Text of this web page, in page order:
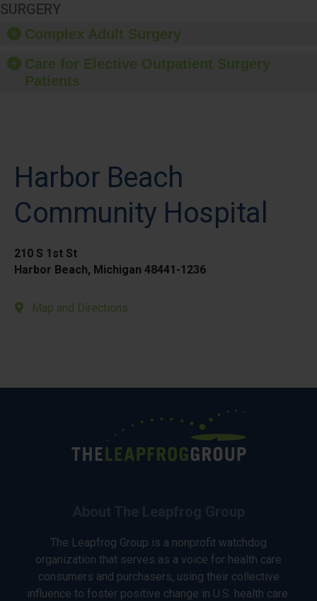
SURGERY
Complex Adult Surgery
Care for Elective Outpatient Surgery
Patients
Harbor Beach
Community Hospital
210 S 1st St
Harbor Beach, Michigan 48441-1236
Map and Directions
The Leapfrog Group is a nonprofit watchdog
organization that serves as a voice for health care
consumers and purchasers, using their collective
influence to foster positive change in U.S. health care.